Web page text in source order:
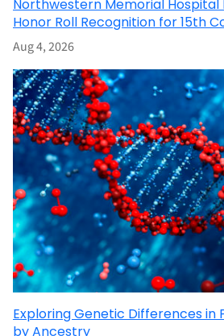
Northwestern Memorial Hospital
Honor Roll Recognition for 15th
Aug 4, 2026
Exploring Genetic Differences in
by Ancestry